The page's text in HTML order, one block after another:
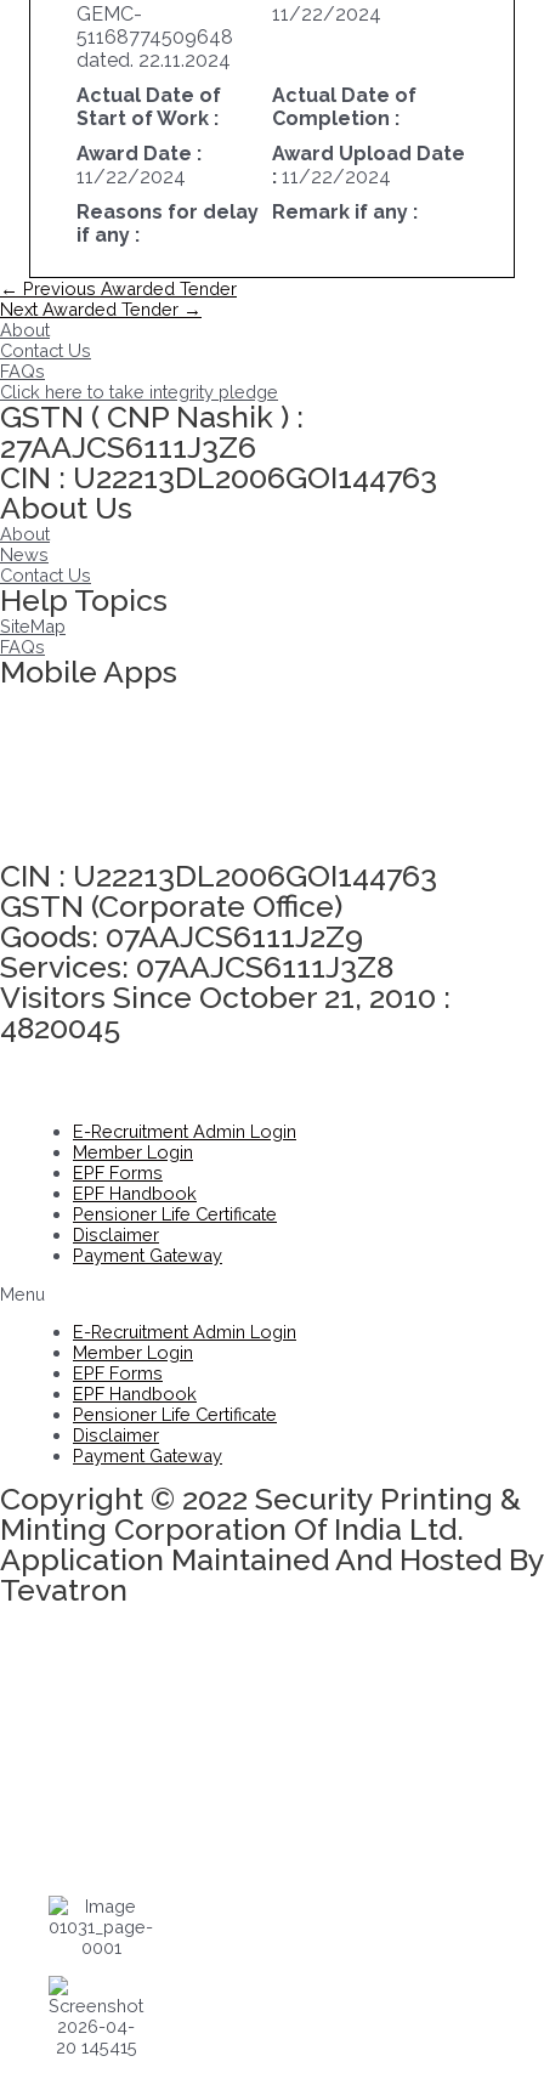
GEMC-
51168774509648
dated. 22.11.2024
11/22/2024
Actual Date of
Start of Work :
Actual Date of
Completion :
Award Date :
11/22/2024
Award Upload Date
: 11/22/2024
Reasons for delay
if any :
Remark if any :
Post
navigation
← Previous Awarded Tender
Next Awarded Tender →
About
Contact Us
FAQs
Click here to take integrity pledge
GSTN ( CNP Nashik ) :
27AAJCS6111J3Z6
CIN : U22213DL2006GOI144763
About Us
About
News
Contact Us
Help Topics
SiteMap
FAQs
Mobile Apps
CIN : U22213DL2006GOI144763
GSTN (Corporate Office)
Goods: 07AAJCS6111J2Z9
Services: 07AAJCS6111J3Z8
Visitors Since October 21, 2010 :
4820045
E-Recruitment Admin Login
Member Login
EPF Forms
EPF Handbook
Pensioner Life Certificate
Disclaimer
Payment Gateway
Menu
E-Recruitment Admin Login
Member Login
EPF Forms
EPF Handbook
Pensioner Life Certificate
Disclaimer
Payment Gateway
Copyright © 2022 Security Printing &
Minting Corporation Of India Ltd.
Application Maintained And Hosted By
Tevatron